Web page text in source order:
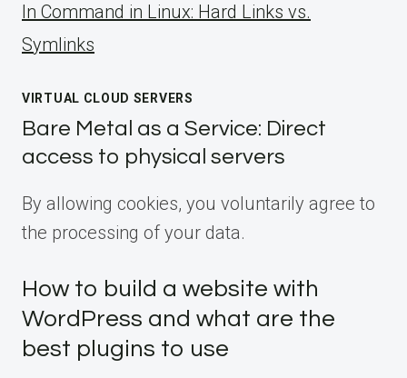
ln Command in Linux: Hard Links vs.
Symlinks
VIRTUAL CLOUD SERVERS
Bare Metal as a Service: Direct
access to physical servers
By allowing cookies, you voluntarily agree to
the processing of your data.
How to build a website with
WordPress and what are the
best plugins to use